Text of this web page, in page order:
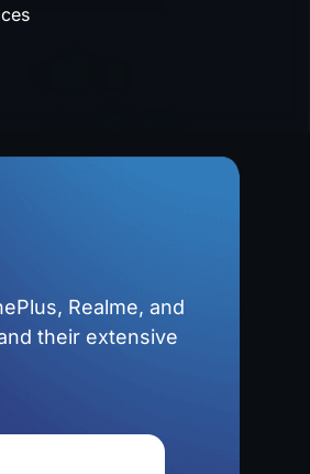
Realme, and
their extensive